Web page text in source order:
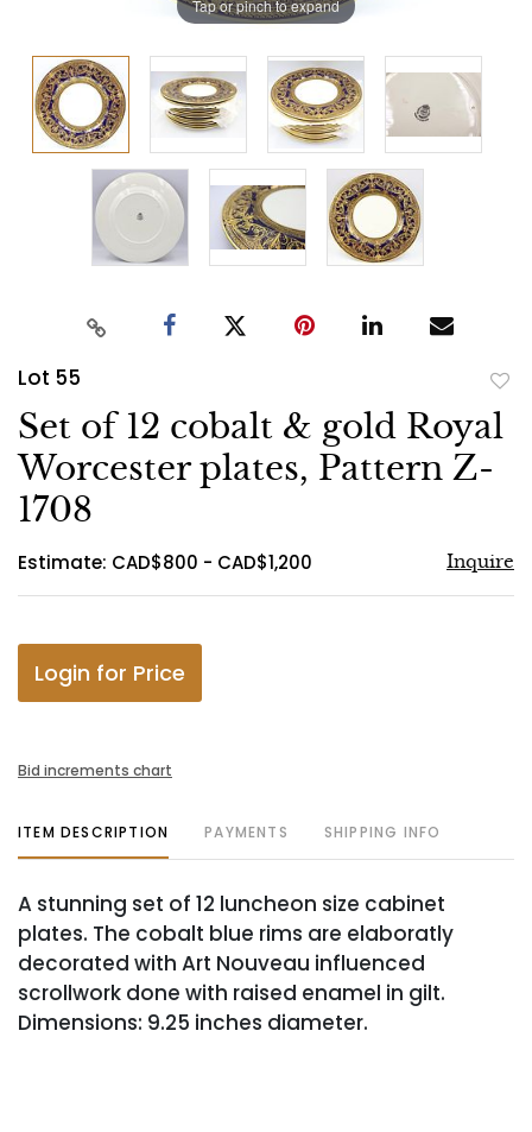
Tap or pinch to expand
Lot 55
to
Set of 12 cobalt & gold Royal
Worcester plates, Pattern Z-
1708
Estimate: CAD$800 - CAD$1,200 Inquire
Login for Price
Bid increments chart
ITEM DESCRIPTION PAYMENTS SHIPPING INFO
A stunning set of 12 luncheon size cabinet
plates. The cobalt blue rims are elaboratly
decorated with Art Nouveau influenced
scrollwork done with raised enamel in gilt.
Dimensions: 9.25 inches diameter.